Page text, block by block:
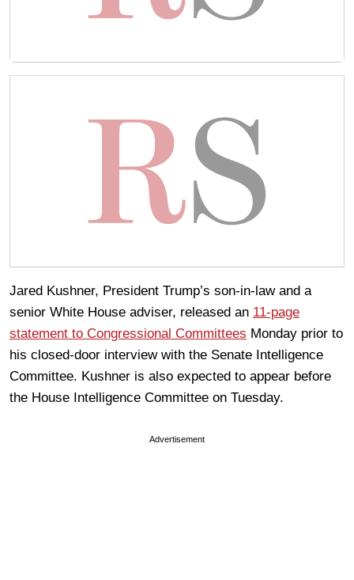
Jared Kushner, President Trump’s son-in-law and a
senior White House adviser, released an 11-page
statement to Congressional Committees Monday prior to
his closed-door interview with the Senate Intelligence
Committee. Kushner is also expected to appear before
the House Intelligence Committee on Tuesday.
Advertisement